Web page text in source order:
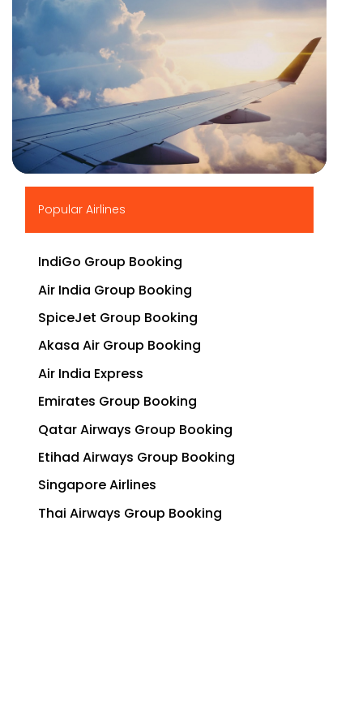
Popular Airlines
IndiGo Group Booking
Air India Group Booking
SpiceJet Group Booking
Akasa Air Group Booking
Air India Express
Emirates Group Booking
Qatar Airways Group Booking
Etihad Airways Group Booking
Singapore Airlines
Thai Airways Group Booking